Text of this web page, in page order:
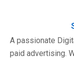
A passionate
paid advertising.